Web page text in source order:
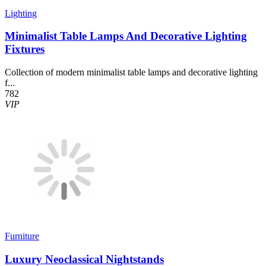
Lighting
Minimalist Table Lamps And Decorative Lighting
Fixtures
Collection of modern minimalist table lamps and decorative lighting
f...
782
VIP
Furniture
Luxury Neoclassical Nightstands